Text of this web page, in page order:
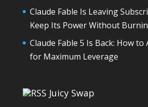
Claude Fable Is Leaving
Keep Its Power Without
Claude Fable 5 Is Back: How to
for Maximum Leverage
Juicy Swap